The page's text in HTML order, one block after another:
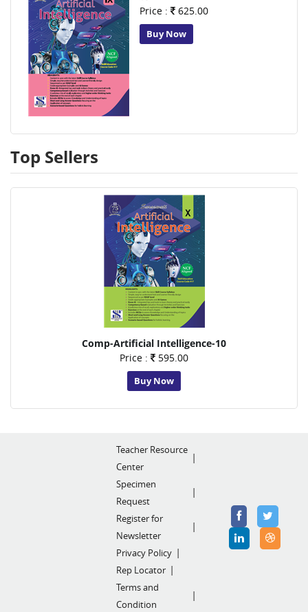
Price :
625.00
Buy Now
Top Sellers
Comp-Artificial Intelligence-10
Price :
595.00
Buy Now
Teacher Resource
Center
Specimen
Request
Register for
Newsletter
Privacy Policy
Rep Locator
Terms and
Condition